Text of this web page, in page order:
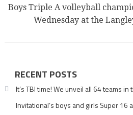
Boys Triple A volleyball
Wednesday at the
RECENT POSTS
It’s TBI time! We unveil all 64 teams
Invitational’s boys and girls Super 16